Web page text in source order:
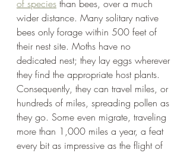
of species than bees, over a much
wider distance. Many solitary native
bees only forage within 500 feet of
their nest site. Moths have no
dedicated nest; they lay eggs wherever
they find the appropriate host plants.
Consequently, they can travel miles, or
hundreds of miles, spreading pollen as
they go. Some even migrate, traveling
more than 1,000 miles a year, a feat
every bit as impressive as the flight of